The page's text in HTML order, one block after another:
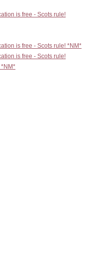
is free - Scots rule!
is free - Scots rule! *NM*
is free - Scots rule!
*NM*